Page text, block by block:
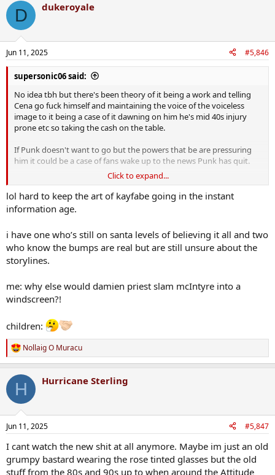
c
i
s
:
D dukeroyale
Jun 11, 2025 #5,846
supersonic06 said:
No idea tbh but there's been theory of it being a work and telling
Cena go fuck himself and maintaining the voice of the voiceless
image to it being a case of it dawning on him he's mid 40s injury
prone etc so taking the cash on the table.
If Punk doesn't want to go but the powers that be are pressuring
him it could be a case of fans wake up to the news Punk has quit.
Really have no idea tbh but worth keeping an eye on.
Click to expand...
lol hard to keep the art of kayfabe going in the instant
information age.
i have one who’s still on santa levels of believing it all and two
who know the bumps are real but are still unsure about the
storylines.
me: why else would damien priest slam mcIntyre into a
windscreen?!
children:
R
e
c
i
s
Nollaig O Muracu
H Hurricane Sterling
Jun 11, 2025 #5,847
I cant watch the new shit at all anymore. Maybe im just an old
grumpy bastard wearing the rose tinted glasses but the old
stuff from the 80s and 90s up to when around the Attitude